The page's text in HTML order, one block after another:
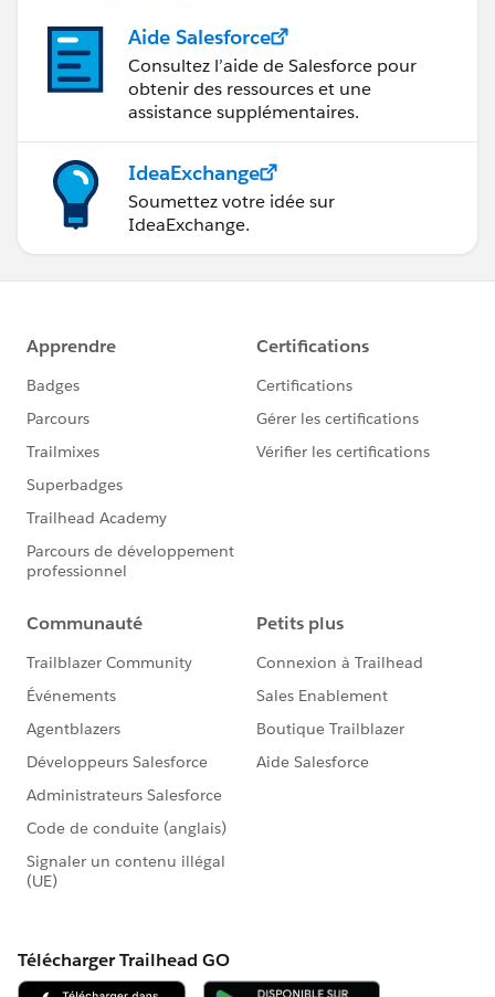
Aide Salesforce
Consultez l’aide de Salesforce pour
obtenir des ressources et une
assistance supplémentaires.
IdeaExchange
Soumettez votre idée sur
IdeaExchange.